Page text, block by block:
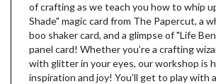
of crafting as we teach you how to whip
Shade" magic card from The Papercut, a
boo shaker card, and a glimpse of "Life
panel card! Whether you’re a crafting
with glitter in your eyes, our workshop is
inspiration and joy! You’ll get to play with